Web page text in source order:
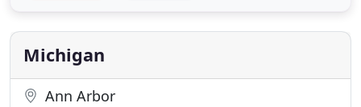
to see some of our latest work and give us a call
today to set up an in
Michigan
Ann Arbor